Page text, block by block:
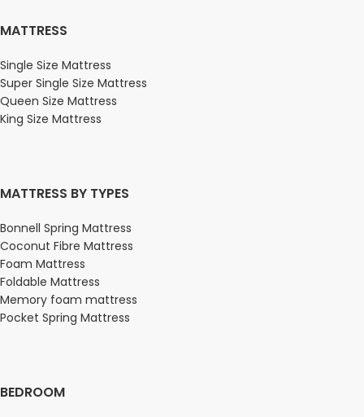
MATTRESS
Single Size Mattress
Super Single Size Mattress
Queen Size Mattress
King Size Mattress
MATTRESS BY TYPES
Bonnell Spring Mattress
Coconut Fibre Mattress
Foam Mattress
Foldable Mattress
Memory foam mattress
Pocket Spring Mattress
BEDROOM